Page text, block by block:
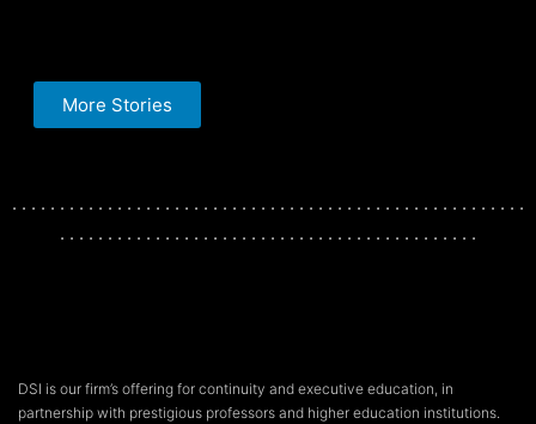
More Stories
. . . . . . . . . . . . . . . . . . . . . . . . . . . . . . . . . . . . . . . . . . . . . . . . . . . . . .
. . . . . . . . . . . . . . . . . . . . . . . . . . . . . . . . . . . . . . . . . . . .
DSI is our firm’s offering for continuity and executive education, in
partnership with prestigious professors and higher education institutions.